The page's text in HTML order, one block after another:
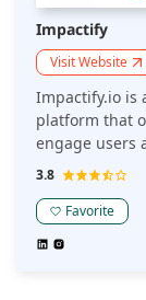
Impactify
Visit Website
Impactify.io is
platform that
engage users
seamless
boost
engagement.
3.8
Favorite